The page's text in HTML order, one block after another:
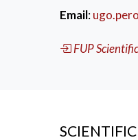
Email:
FUP